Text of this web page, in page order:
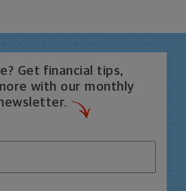
Get financial tips,
with our monthly